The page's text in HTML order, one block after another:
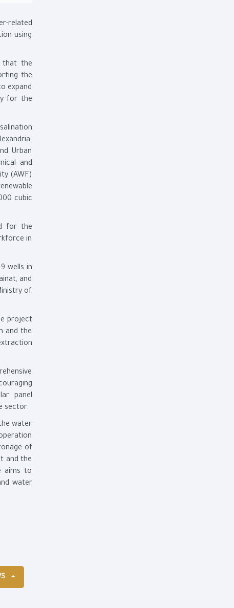
related
using
that the
the
expand
for the
Urban
and
(AWF)
cubic
for the
in
wells in
and
of
project
and the
panel
sector.
water
of
and the
aims to
water